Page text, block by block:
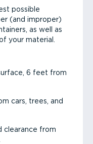
possible
(and improper)
as well as
your material.
6 feet from
cars, trees, and
clearance from